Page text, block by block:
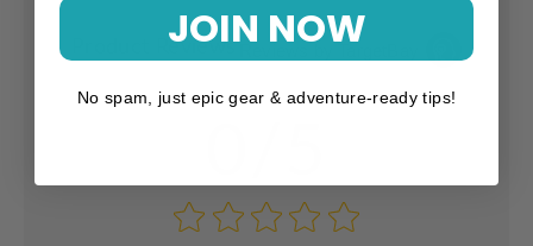
Product ReviewsJOIN NOW
No spam, just epic gear & adventure-ready tips!